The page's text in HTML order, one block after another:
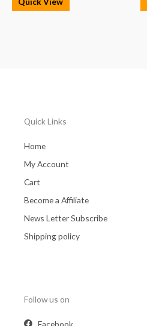
Quick Links
Home
My Account
Cart
Become a Affiliate
News Letter Subscribe
Shipping policy
Follow us on
Facebook